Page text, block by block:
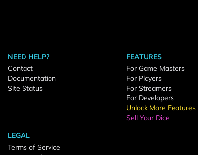
NEED HELP?
Contact
Documentation
Site Status
FEATURES
For Game Masters
For Players
For Streamers
For Developers
Unlock More Features
Sell Your Dice
LEGAL
Terms of Service